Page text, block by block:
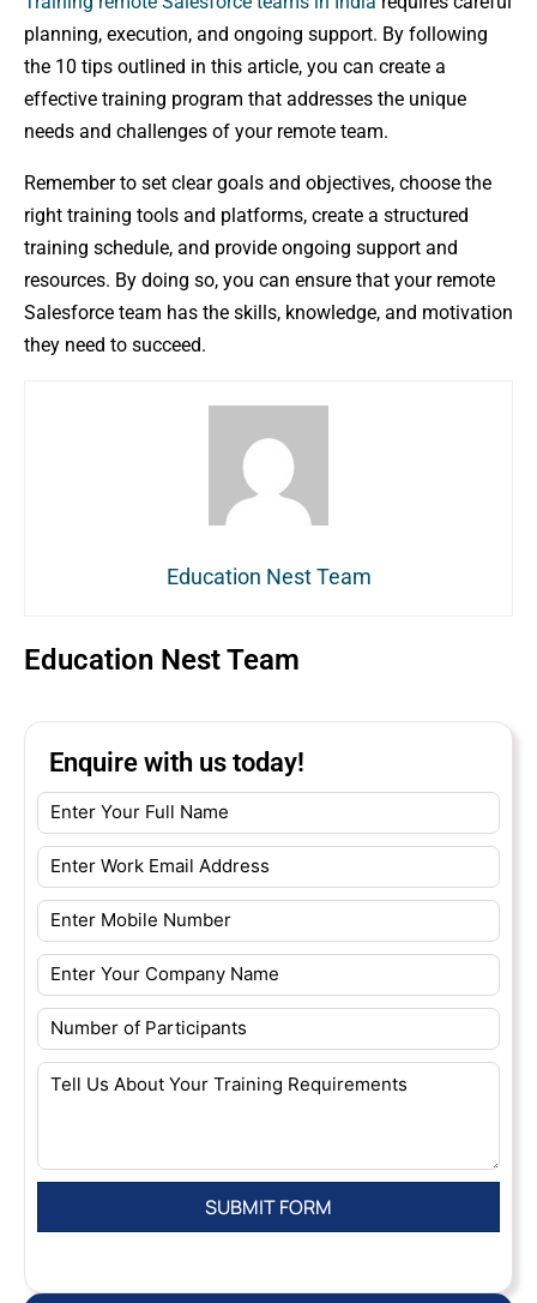
planning, execution, and ongoing support. By following
the 10 tips outlined in this article, you can create a
effective training program that addresses the unique
needs and challenges of your remote team.
Remember to set clear goals and objectives, choose the
right training tools and platforms, create a structured
training schedule, and provide ongoing support and
resources. By doing so, you can ensure that your remote
Salesforce team has the skills, knowledge, and motivation
they need to succeed.
Education Nest Team
Education Nest Team
Enquire with us today!